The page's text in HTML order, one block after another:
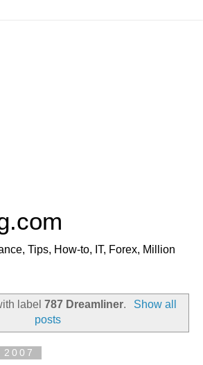
Tips, How-to, IT, Forex, Million
label787 Dreamliner.
Show all
posts